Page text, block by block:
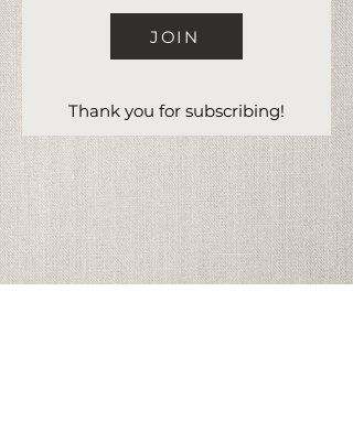
JOIN
Thank you for subscribing!